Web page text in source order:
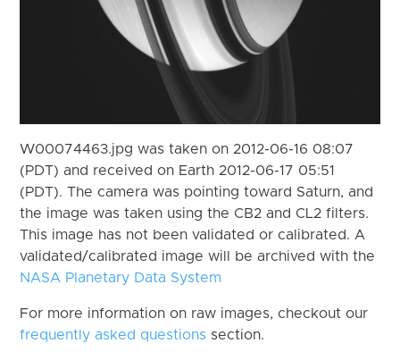
W00074463.jpg was taken on 2012-06-16 08:07
(PDT) and received on Earth 2012-06-17 05:51
(PDT). The camera was pointing toward Saturn, and
the image was taken using the CB2 and CL2 filters.
This image has not been validated or calibrated. A
validated/calibrated image will be archived with the
NASA Planetary Data System
For more information on raw images, checkout our
frequently asked questions section.